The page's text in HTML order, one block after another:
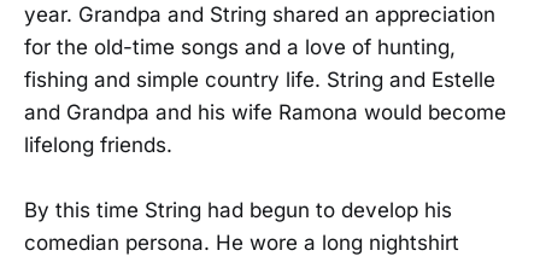
year. Grandpa and String shared an appreciation
for the old-time songs and a love of hunting,
fishing and simple country life. String and Estelle
and Grandpa and his wife Ramona would become
lifelong friends.
By this time String had begun to develop his
comedian persona. He wore a long nightshirt